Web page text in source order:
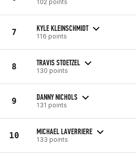
102 points
7 KYLE KLEINSCHMIDT
116 points
8 TRAVIS STOETZEL
130 points
9 DANNY NICHOLS
131 points
10 MICHAEL LAVERRIERE
133 points